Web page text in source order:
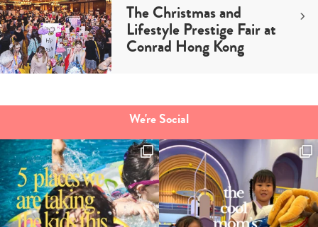
The Christmas and
Lifestyle Prestige Fair at
Conrad Hong Kong
We're Social